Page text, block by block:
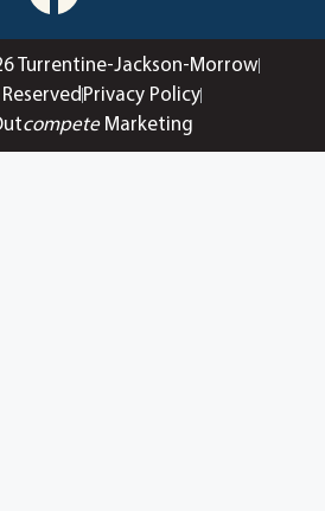
Turrentine-Jackson-Morrow
Privacy Policy
competeMarketing